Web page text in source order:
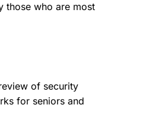
those who are most
of security
for seniors and